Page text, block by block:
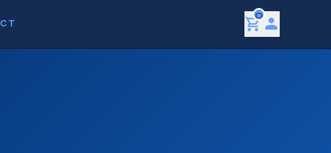
shopping_cart
0person